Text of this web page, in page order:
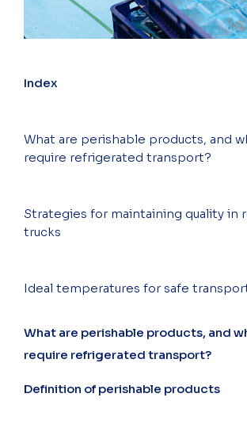
Index
What are perishable products, and
require refrigerated transport?
Strategies for maintaining quality in
trucks
Ideal temperatures for safe
What are perishable products, and
require refrigerated transport?
Definition of perishable products